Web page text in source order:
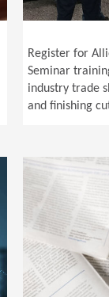
Register for
Seminar
industry trade
and finishing